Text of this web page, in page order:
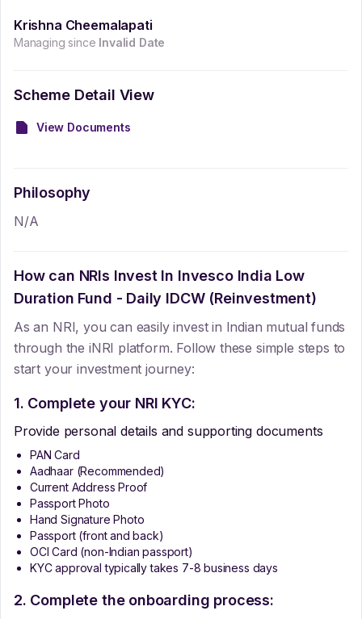
Krishna Cheemalapati
Managing since Invalid Date
Scheme Detail View
View Documents
Philosophy
N/A
How can NRIs Invest In Invesco India Low
Duration Fund - Daily IDCW (Reinvestment)
As an NRI, you can easily invest in Indian mutual funds
through the iNRI platform. Follow these simple steps to
start your investment journey:
1. Complete your NRI KYC:
Provide personal details and supporting documents
PAN Card
Aadhaar (Recommended)
Current Address Proof
Passport Photo
Hand Signature Photo
Passport (front and back)
OCI Card (non-Indian passport)
KYC approval typically takes 7-8 business days
2. Complete the onboarding process: